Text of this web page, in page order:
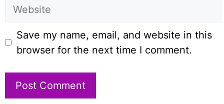
Website
Save my name, email, and website in this
browser for the next time I comment.